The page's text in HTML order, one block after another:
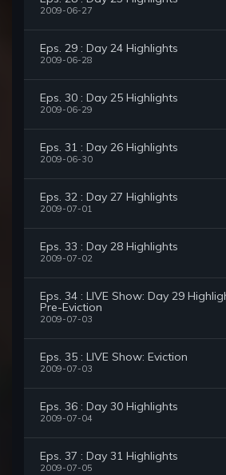
2009-06-27
Eps. 29 : Day 24 Highlights
2009-06-28
Eps. 30 : Day 25 Highlights
2009-06-29
Eps. 31 : Day 26 Highlights
2009-06-30
Eps. 32 : Day 27 Highlights
2009-07-01
Eps. 33 : Day 28 Highlights
2009-07-02
Eps. 34 : LIVE Show: Day 29
Pre-Eviction
2009-07-03
Eps. 35 : LIVE Show: Eviction
2009-07-03
Eps. 36 : Day 30 Highlights
2009-07-04
Eps. 37 : Day 31 Highlights
2009-07-05